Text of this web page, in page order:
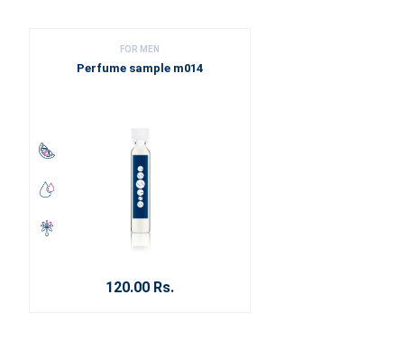
FOR MEN
Perfume sample m014
120.00 Rs.